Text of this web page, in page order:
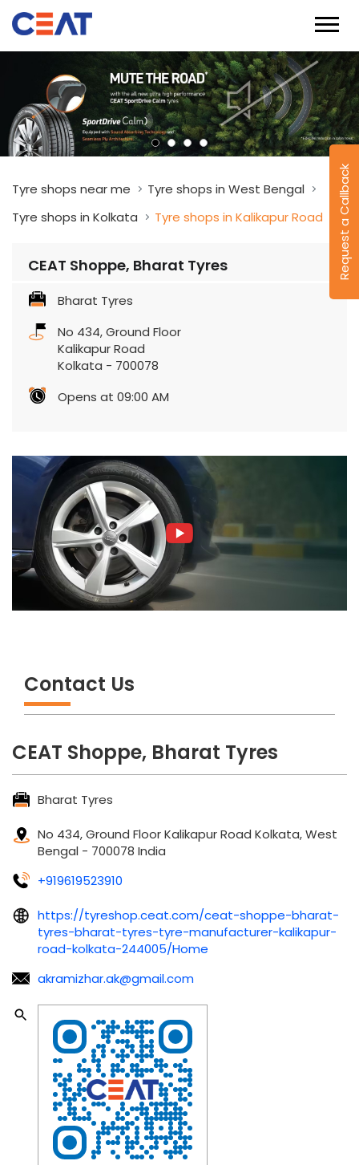
Request a Callback
Tyre shops near me
Tyre shops in West Bengal
Tyre shops in Kolkata
Tyre shops in Kalikapur Road
CEAT Shoppe, Bharat Tyres
Bharat Tyres
No 434, Ground Floor
Kalikapur Road
Kolkata - 700078
Opens at 09:00 AM
Contact Us
CEAT Shoppe, Bharat Tyres
Bharat Tyres
No 434, Ground FloorKalikapur Road Kolkata, West
Bengal - 700078 India
+919619523910
https://tyreshop.ceat.com/ceat-shoppe-bharat-
tyres-bharat-tyres-tyre-manufacturer-kalikapur-
road-kolkata-244005/Home
akramizhar.ak@gmail.com